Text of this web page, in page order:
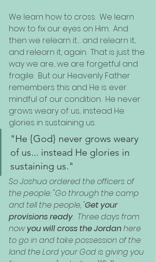
We learn how to cross.  We learn
how to fix our eyes on Him.  And
then we relearn it… and relearn it...
and relearn it, again.  That is just the
way we are... we are forgetful and
fragile.  But our Heavenly Father
remembers this and He is ever
mindful of our condition.  He never
grows weary of us... instead He
glories in sustaining us.
"He {God} never grows weary
of us... instead He glories in
sustaining us."
So Joshua ordered the officers of
the people: "Go through the camp
and tell the people, 'Get your
provisions ready.  Three days from
now you will cross the Jordan here
to go in and take possession of the
land the Lord your God is giving you